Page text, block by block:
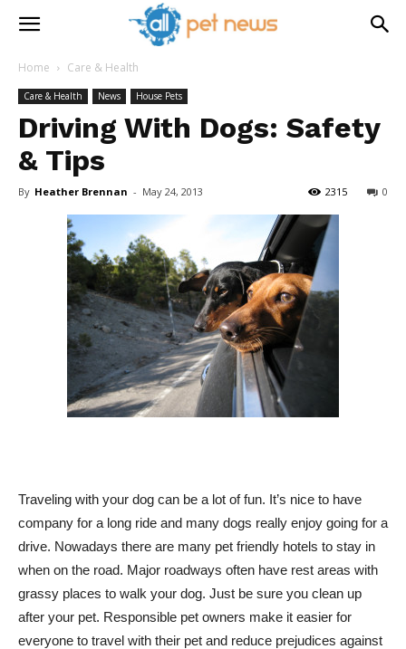
Home Care & Health
Care & Health News House Pets
Driving With Dogs: Safety
& Tips
By Heather Brennan - May 24, 2013 0
2315
Traveling with your dog can be a lot of fun. It’s nice to have
company for a long ride and many dogs really enjoy going for a
drive. Nowadays there are many pet friendly hotels to stay in
when on the road. Major roadways often have rest areas with
grassy places to walk your dog. Just be sure you clean up
after your pet. Responsible pet owners make it easier for
everyone to travel with their pet and reduce prejudices against